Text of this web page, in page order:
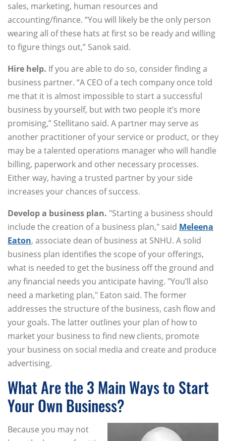
sales, marketing, human resources and
accounting/finance. “You will likely be the only person
wearing all of these hats at first so be ready and willing
to figure things out,” Sanok said.
Hire help. If you are able to do so, consider finding a
business partner. “A CEO of a tech company once told
me that it is almost impossible to start a successful
business by yourself, but with two people it’s more
promising,” Stellitano said. A partner may serve as
another practitioner of your service or product, or they
may be a talented operations manager who will handle
billing, paperwork and other necessary processes.
Either way, having a trusted partner by your side
increases your chances of success.
Develop a business plan. "Starting a business should
include the creation of a business plan," said Meleena
Eaton, associate dean of business at SNHU. A solid
business plan identifies the scope of your offerings,
what is needed to get the business off the ground and
any financial needs you anticipate having. "You’ll also
need a marketing plan," Eaton said. The former
addresses the structure of the business, cash flow and
your goals. The latter outlines your plan of how to
market your business to find new clients, promote
your business on social media and create and produce
advertising.
What Are the 3 Main Ways to Start
Your Own Business?
Because you may not